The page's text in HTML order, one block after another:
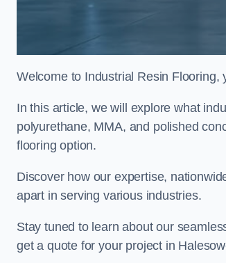
Welcome to Industrial Resin
In this article, we will explore what
polyurethane, MMA, and polished
flooring option.
Discover how our expertise,
apart in serving various industries.
Stay tuned to learn about our
get a quote for your project in